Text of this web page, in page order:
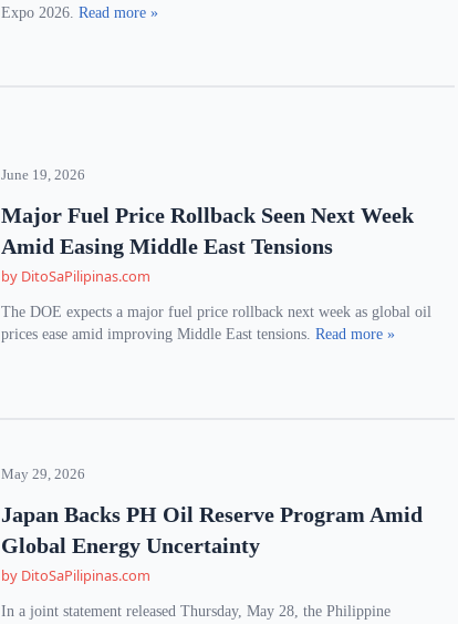
Expo 2026.Read more »
June 19, 2026
Major Fuel Price Rollback Seen Next Week
Amid Easing Middle East Tensions
by DitoSaPilipinas.com
The DOE expects a major fuel price rollback next week as global oil
prices ease amid improving Middle East tensions.Read more »
May 29, 2026
Japan Backs PH Oil Reserve Program Amid
Global Energy Uncertainty
by DitoSaPilipinas.com
In a joint statement released Thursday, May 28, the Philippine